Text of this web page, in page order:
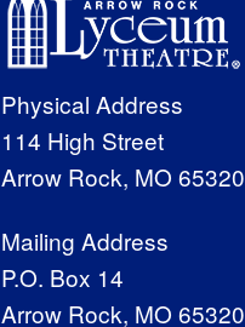
Physical Address
114 High Street
Arrow Rock, MO 65320
Mailing Address
P.O. Box 14
Arrow Rock, MO 65320